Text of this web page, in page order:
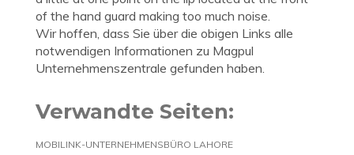
of the hand guard making too much noise.
Wir hoffen, dass Sie über die obigen Links alle
notwendigen Informationen zu Magpul
Unternehmenszentrale gefunden haben.
Verwandte Seiten:
MOBILINK-UNTERNEHMENSBÜRO LAHORE